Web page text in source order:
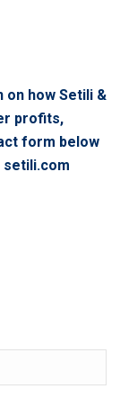
how Setili &
profits,
form below
setili.com